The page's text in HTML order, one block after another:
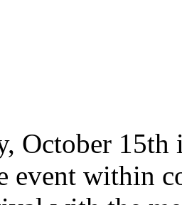
October
event within